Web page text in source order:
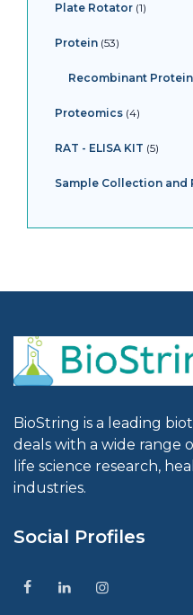
Plate Rotator 1
Protein 53
Recombinant Protein
Proteomics 4
RAT - ELISA KIT 5
Sample Collection and
BioString is a leading
deals with a wide range
life science research,
industries.
Social Profiles